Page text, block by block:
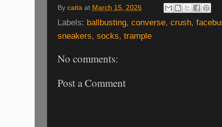
By caita at March 15, 2026
Labels: ballbusting, converse, crush,
sneakers, socks, trample
No comments:
Post a Comment